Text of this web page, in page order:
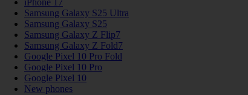
iPhone 17
Samsung Galaxy S25 Ultra
Samsung Galaxy S25
Samsung Galaxy Z Flip7
Samsung Galaxy Z Fold7
Google Pixel 10 Pro Fold
Google Pixel 10 Pro
Google Pixel 10
New phones